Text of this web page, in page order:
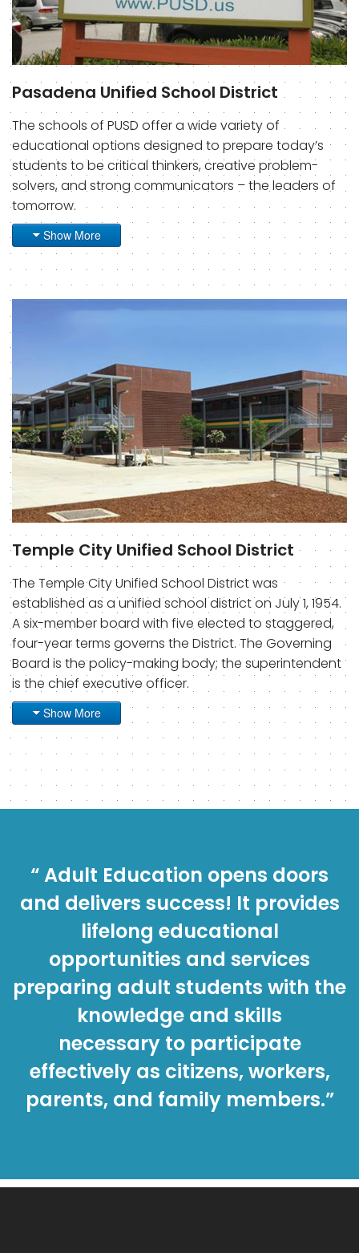
Pasadena Unified School District
The schools of PUSD offer a wide variety of
educational options designed to prepare today’s
students to be critical thinkers, creative problem-
solvers, and strong communicators – the leaders of
tomorrow.
Show More
Temple City Unified School District
The Temple City Unified School District was
established as a unified school district on July 1, 1954.
A six-member board with five elected to staggered,
four-year terms governs the District. The Governing
Board is the policy-making body; the superintendent
is the chief executive officer.
Show More
“ Adult Education opens doors
and delivers success! It provides
lifelong educational
opportunities and services
preparing adult students with the
knowledge and skills
necessary to participate
effectively as citizens, workers,
parents, and family members.”